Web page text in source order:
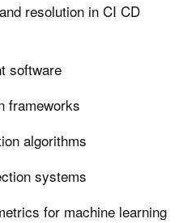
resolution in CI CD
software
frameworks
algorithms
systems
for machine learning